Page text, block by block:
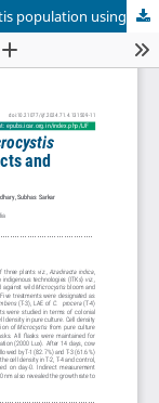
Exploring possibility of controlling Microcystis population using terrestrial plant extracts and indigenous technologies